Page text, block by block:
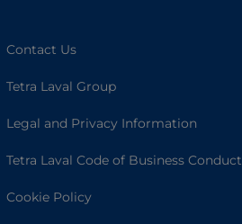
Contact Us
Tetra Laval Group
Legal and Privacy Information
Tetra Laval Code of Business Conduct
Cookie Policy